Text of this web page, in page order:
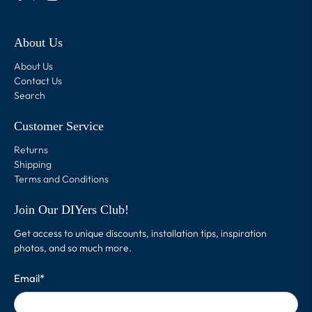
About Us
About Us
Contact Us
Search
Customer Service
Returns
Shipping
Terms and Conditions
Join Our DIYers Club!
Get access to unique discounts, installation tips, inspiration
photos, and so much more.
Email*